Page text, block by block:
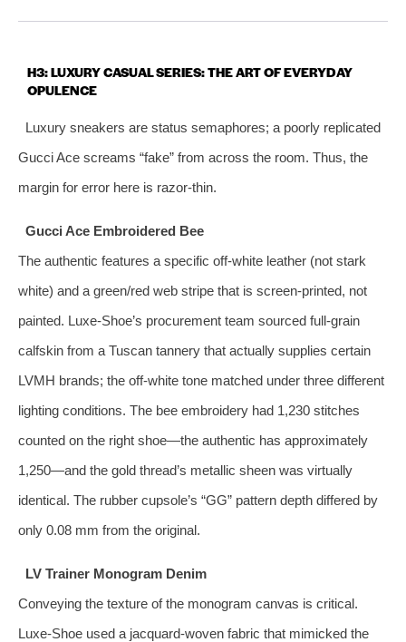
H3: LUXURY CASUAL SERIES: THE ART OF EVERYDAY
OPULENCE
Luxury sneakers are status semaphores; a poorly replicated
Gucci Ace screams “fake” from across the room. Thus, the
margin for error here is razor‑thin.
Gucci Ace Embroidered Bee
The authentic features a specific off‑white leather (not stark
white) and a green/red web stripe that is screen‑printed, not
painted. Luxe‑Shoe’s procurement team sourced full‑grain
calfskin from a Tuscan tannery that actually supplies certain
LVMH brands; the off‑white tone matched under three different
lighting conditions. The bee embroidery had 1,230 stitches
counted on the right shoe—the authentic has approximately
1,250—and the gold thread’s metallic sheen was virtually
identical. The rubber cupsole’s “GG” pattern depth differed by
only 0.08 mm from the original.
LV Trainer Monogram Denim
Conveying the texture of the monogram canvas is critical.
Luxe‑Shoe used a jacquard‑woven fabric that mimicked the